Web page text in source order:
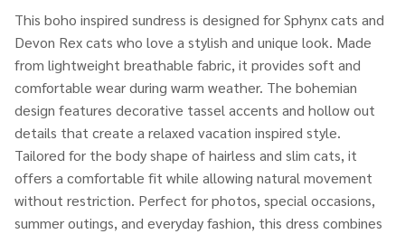
This boho inspired sundress is designed for Sphynx cats and
Devon Rex cats who love a stylish and unique look. Made
from lightweight breathable fabric, it provides soft and
comfortable wear during warm weather. The bohemian
design features decorative tassel accents and hollow out
details that create a relaxed vacation inspired style.
Tailored for the body shape of hairless and slim cats, it
offers a comfortable fit while allowing natural movement
without restriction. Perfect for photos, special occasions,
summer outings, and everyday fashion, this dress combines